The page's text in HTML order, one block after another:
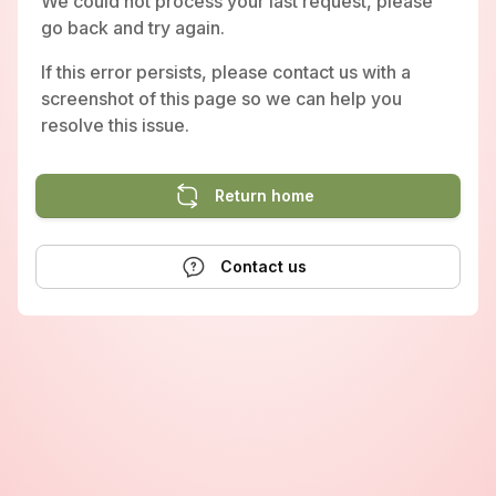
go back and try again.
If this error persists, please contact us with a
screenshot of this page so we can help you
resolve this issue.
Return home
Contact us